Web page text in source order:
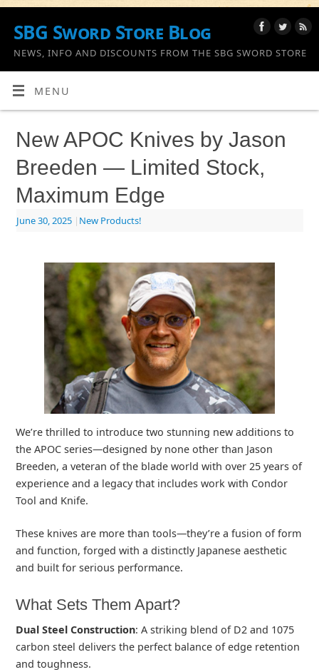
SBG Sword Store Blog
NEWS, INFO AND DISCOUNTS FROM THE SBG SWORD STORE
MENU
New APOC Knives by Jason
Breeden — Limited Stock,
Maximum Edge
June 30, 2025 | New Products!
We’re thrilled to introduce two stunning new additions to
the APOC series—designed by none other than Jason
Breeden, a veteran of the blade world with over 25 years of
experience and a legacy that includes work with Condor
Tool and Knife.
These knives are more than tools—they’re a fusion of form
and function, forged with a distinctly Japanese aesthetic
and built for serious performance.
What Sets Them Apart?
Dual Steel Construction: A striking blend of D2 and 1075
carbon steel delivers the perfect balance of edge retention
and toughness.